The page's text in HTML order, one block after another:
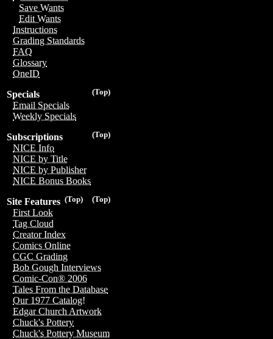
Save Wants
Edit Wants
Instructions
Grading Standards
FAQ
Glossary
OneID
(Top)
Specials
Email Specials
Weekly Specials
(Top)
Subscriptions
NICE Info
NICE by Title
NICE by Publisher
NICE Bonus Books
(Top)
(Top)
Site Features
First Look
Tag Cloud
Creator Index
Comics Online
CGC Grading
Bob Gough Interviews
Comic-Con® 2006
Tales From the Database
Our 1977 Catalog!
Edgar Church Artwork
Chuck's Pottery
Chuck's Pottery Museum